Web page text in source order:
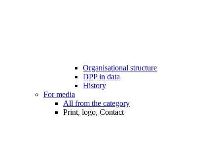
Organisational structure
DPP in data
History
For media
All from the category
Print, logo, Contact